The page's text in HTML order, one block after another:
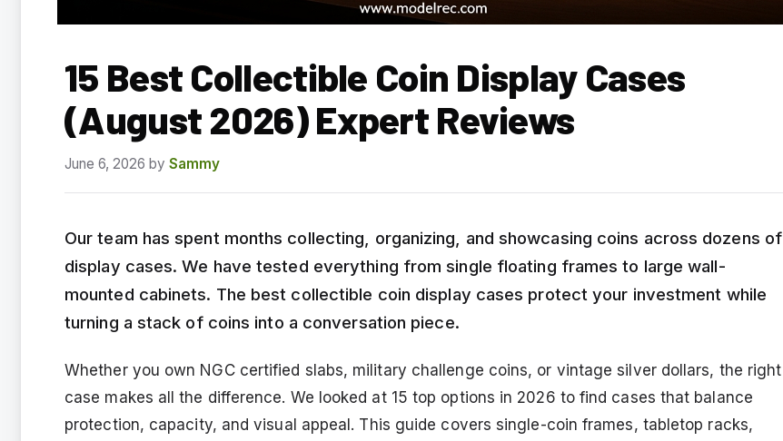
15 Best Collectible Coin Display Cases
(August 2026) Expert Reviews
June 6, 2026 by Sammy
Our team has spent months collecting, organizing, and showcasing coins across dozens of
display cases. We have tested everything from single floating frames to large wall-
mounted cabinets. The best collectible coin display cases protect your investment while
turning a stack of coins into a conversation piece.
Whether you own NGC certified slabs, military challenge coins, or vintage silver dollars, the right
case makes all the difference. We looked at 15 top options in 2026 to find cases that balance
protection, capacity, and visual appeal. This guide covers single-coin frames, tabletop racks,